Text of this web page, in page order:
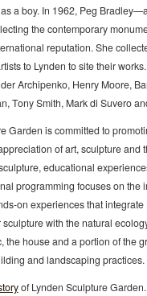
a boy. In 1962, Peg
the contemporary
reputation. She
to Lynden to site their
Archipenko, Henry Moore,
Tony Smith, Mark di Suvero
Garden is committed to
of art, sculpture and
educational
programming focuses on the
on experiences that integrate
with the natural
the house and a portion of the
and landscaping practices.
of Lynden Sculpture Garden.